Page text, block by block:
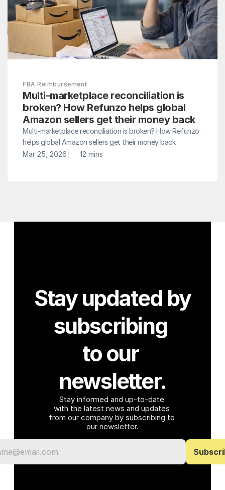
FBA Reimbursement
Multi-marketplace reconciliation is
broken? How Refunzo helps global
Amazon sellers get their money back
Multi-marketplace reconciliation is broken? How Refunzo
helps global Amazon sellers get their money back
Mar 25, 2026
12 mins
Stay updated by
subscribing
to our
newsletter.
Stay informed and up-to-date
with the latest news and updates
from our company by subscribing to
our newsletter.